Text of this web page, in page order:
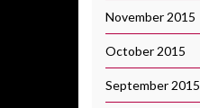
November 2015
October 2015
September 2015